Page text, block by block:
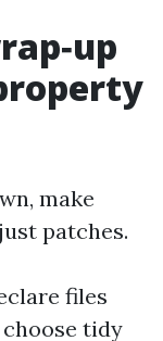
make
patches.
files
tidy